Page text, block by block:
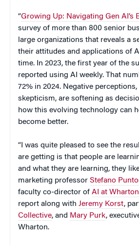
“Growing Up: Navigating Gen AI’s
survey of more than 800 senior
large organizations that reveals a
their attitudes and applications of
time. In 2023, the first year of the
reported using AI weekly. That
72% in 2024. Negative
skepticism, are softening as
how this evolving technology can
become better.
“I was quite pleased to see the
are getting is that people are
and what they are learning, they
marketing professor Stefano
faculty co-director of AI at Wharton
report along with Jeremy Korst,
Collective, and Mary Purk,
Wharton.